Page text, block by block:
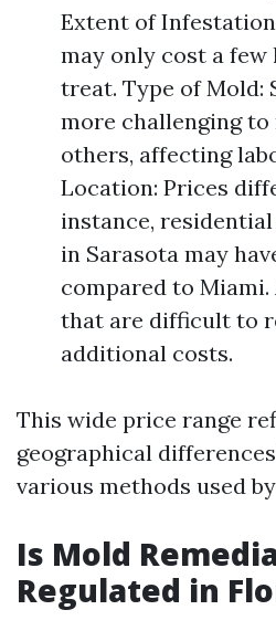
Extent of
may only cost a
treat. Type of Mold:
more challenging to
others, affecting
Location: Prices
instance,
in Sarasota may
compared to
that are difficult to
additional costs.
This wide price range
geographical
various methods used
Is Mold
Regulated in